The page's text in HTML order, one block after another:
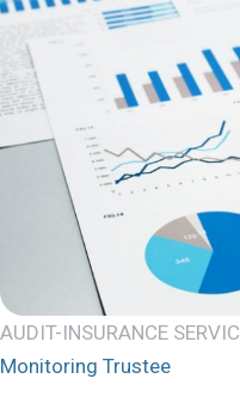
AUDIT-INSURANCE
Monitoring Trustee